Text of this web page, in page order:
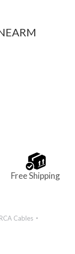
Free Shipping
RCA Cables